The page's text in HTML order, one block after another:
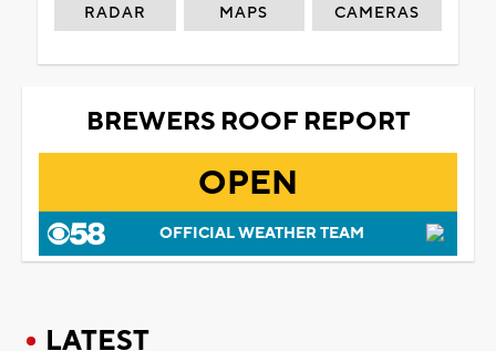
RADAR MAPS CAMERAS
BREWERS ROOF REPORT
OPEN
OFFICIAL WEATHER TEAM
LATEST